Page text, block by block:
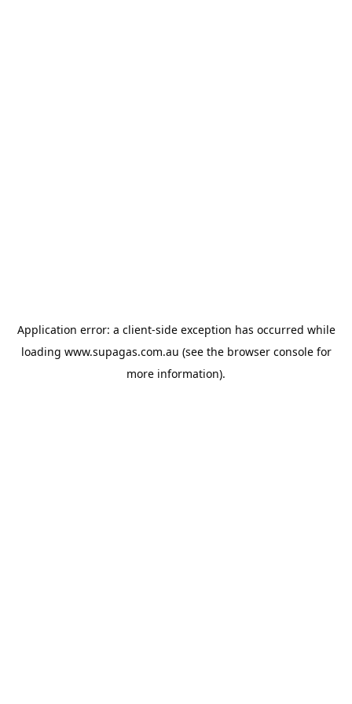
Application error: a client-side exception has occurred while
loading www.supagas.com.au (see the browser consolefor
more information).